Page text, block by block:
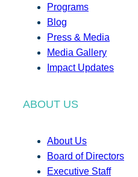
Programs
Blog
Press & Media
Media Gallery
Impact Updates
ABOUT US
About Us
Board of Directors
Executive Staff